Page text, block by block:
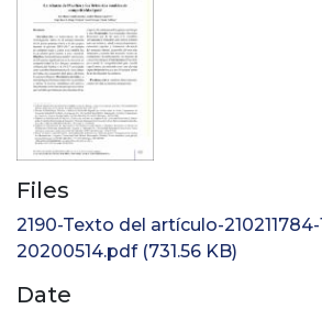
Files
2190-Texto del artículo-210211784-
20200514.pdf(731.56 KB)
Date